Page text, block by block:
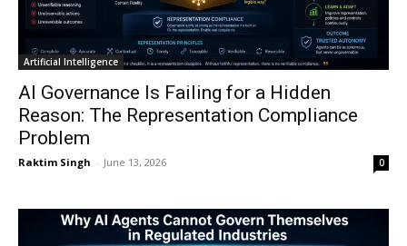
Artificial Intelligence
AI Governance Is Failing for a Hidden
Reason: The Representation Compliance
Problem
Raktim Singh - June 13, 2026 0